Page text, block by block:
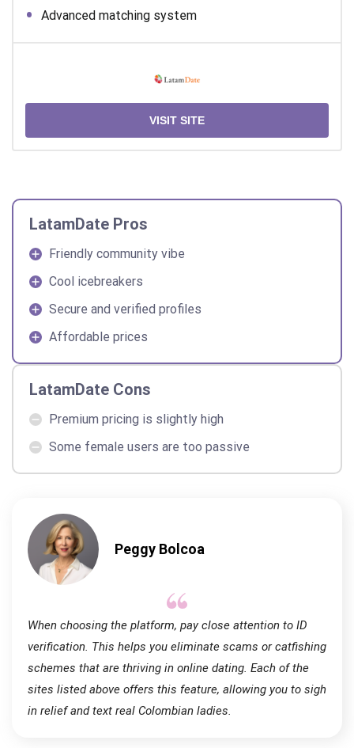
Advanced matching system
VISIT SITE
LatamDate Pros
Friendly community vibe
Cool icebreakers
Secure and verified profiles
Affordable prices
LatamDate Cons
Premium pricing is slightly high
Some female users are too passive
Peggy Bolcoa
When choosing the platform, pay close attention to ID
verification. This helps you eliminate scams or catfishing
schemes that are thriving in online dating. Each of the
sites listed above offers this feature, allowing you to sigh
in relief and text real Colombian ladies.